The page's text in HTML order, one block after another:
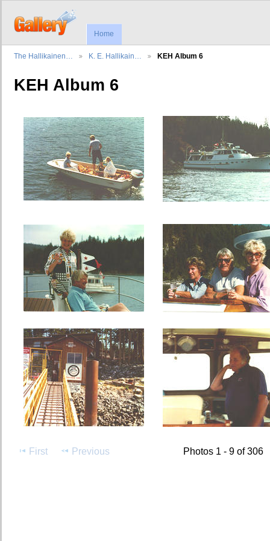
Home
The Hallikainen… K. E. Hallikain… KEH Album 6
KEH Album 6
First Previous Photos 1 - 9 of 306